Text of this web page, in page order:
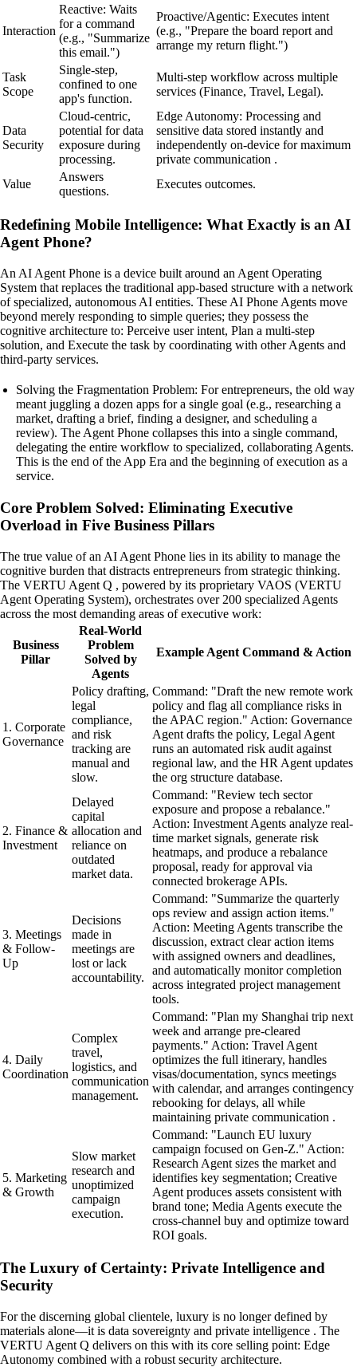
Interaction
Reactive: Waits
for a command
(e.g., "Summarize
this email.")
Proactive/Agentic: Executes intent
(e.g., "Prepare the board report and
arrange my return flight.")
Task
Scope
Single-step,
confined to one
app's function.
Multi-step workflow across multiple
services (Finance, Travel, Legal).
Data
Security
Cloud-centric,
potential for data
exposure during
processing.
Edge Autonomy: Processing and
sensitive data stored instantly and
independently on-device for maximum
private communication .
Value
Answers
questions.
Executes outcomes.
Redefining Mobile Intelligence: What Exactly is an AI
Agent Phone?
An AI Agent Phone is a device built around an Agent Operating
System that replaces the traditional app-based structure with a network
of specialized, autonomous AI entities. These AI Phone Agents move
beyond merely responding to simple queries; they possess the
cognitive architecture to: Perceive user intent, Plan a multi-step
solution, and Execute the task by coordinating with other Agents and
third-party services.
Solving the Fragmentation Problem: For entrepreneurs, the old way
meant juggling a dozen apps for a single goal (e.g., researching a
market, drafting a brief, finding a designer, and scheduling a
review). The Agent Phone collapses this into a single command,
delegating the entire workflow to specialized, collaborating Agents.
This is the end of the App Era and the beginning of execution as a
service.
Core Problem Solved: Eliminating Executive
Overload in Five Business Pillars
The true value of an AI Agent Phone lies in its ability to manage the
cognitive burden that distracts entrepreneurs from strategic thinking.
The VERTU Agent Q , powered by its proprietary VAOS (VERTU
Agent Operating System), orchestrates over 200 specialized Agents
across the most demanding areas of executive work:
Business
Pillar
Real-World
Problem
Solved by
Agents
Example Agent Command & Action
1. Corporate
Governance
Policy drafting,
legal
compliance,
and risk
tracking are
manual and
slow.
Command: "Draft the new remote work
policy and flag all compliance risks in
the APAC region." Action: Governance
Agent drafts the policy, Legal Agent
runs an automated risk audit against
regional law, and the HR Agent updates
the org structure database.
2. Finance &
Investment
Delayed
capital
allocation and
reliance on
outdated
market data.
Command: "Review tech sector
exposure and propose a rebalance."
Action: Investment Agents analyze real-
time market signals, generate risk
heatmaps, and produce a rebalance
proposal, ready for approval via
connected brokerage APIs.
3. Meetings
& Follow-
Up
Decisions
made in
meetings are
lost or lack
accountability.
Command: "Summarize the quarterly
ops review and assign action items."
Action: Meeting Agents transcribe the
discussion, extract clear action items
with assigned owners and deadlines,
and automatically monitor completion
across integrated project management
tools.
4. Daily
Coordination
Complex
travel,
logistics, and
communication
management.
Command: "Plan my Shanghai trip next
week and arrange pre-cleared
payments." Action: Travel Agent
optimizes the full itinerary, handles
visas/documentation, syncs meetings
with calendar, and arranges contingency
rebooking for delays, all while
maintaining private communication .
5. Marketing
& Growth
Slow market
research and
unoptimized
campaign
execution.
Command: "Launch EU luxury
campaign focused on Gen-Z." Action:
Research Agent sizes the market and
identifies key segmentation; Creative
Agent produces assets consistent with
brand tone; Media Agents execute the
cross-channel buy and optimize toward
ROI goals.
The Luxury of Certainty: Private Intelligence and
Security
For the discerning global clientele, luxury is no longer defined by
materials alone—it is data sovereignty and private intelligence . The
VERTU Agent Q delivers on this with its core selling point: Edge
Autonomy combined with a robust security architecture.